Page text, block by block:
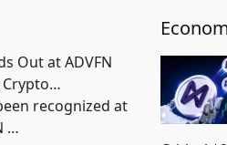
Out at ADVFN
Crypto…
recognized at
…